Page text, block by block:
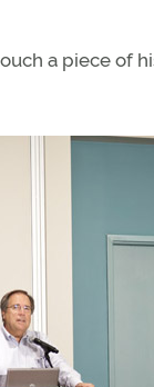
a piece of